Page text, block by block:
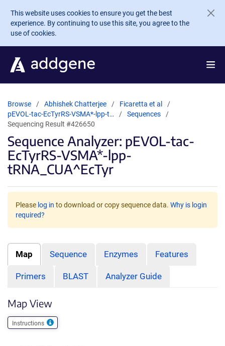
Skip to main content
This website uses cookies to ensure you get the best
experience. By continuing to use this site, you agree to the
use of cookies.
Browse Abhishek Chatterjee
Ficaretta et al
pEVOL-tac-EcTyrRS-VSMA*-lpp-t…
Sequences
Sequencing Result #426650
Sequence Analyzer: pEVOL-tac-
EcTyrRS-VSMA*-lpp-
tRNA_CUA^EcTyr
Please log in to download or copy sequence data. Why is login
required?
Map Sequence Enzymes Features
Primers BLAST Analyzer Guide
Map View
Instructions